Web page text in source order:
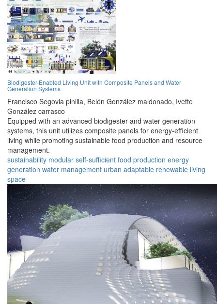
Biodigester-Enabled Living Unit with Composite Panels and Water
Generation Systems
Francisco Segovia pinilla, Belén González maldonado, Ivette
González carrasco
Equipped with an advanced biodigester and water generation
systems, this unit utilizes composite panels for energy-efficient
living while promoting sustainable food production and resource
management.
sustainability modular self-sufficient food production energy
generation water management urban adaptable renewable living
space